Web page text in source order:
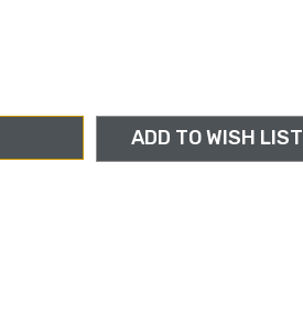
ADD TO WISH LIST